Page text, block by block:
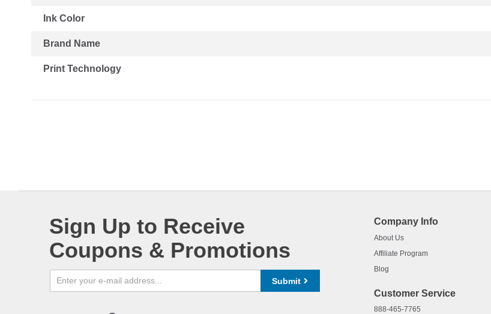
Ink Color
Brand Name
Print Technology
Sign Up to Receive
Coupons & Promotions
Submit
Company Info
About Us
Affiliate Program
Blog
Customer Service
888-465-7765